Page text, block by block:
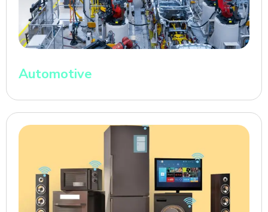
Automotive